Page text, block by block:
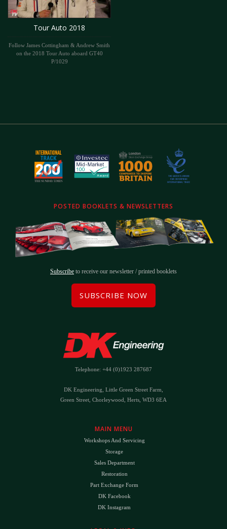
Tour Auto 2018
Follow James Cottingham & Andrew Smith
on the 2018 Tour Auto aboard GT40
P/1029
POSTED BOOKLETS & NEWSLETTERS
Subscribe to receive our newsletter / printed booklets
SUBSCRIBE NOW
Telephone: +44 (0)1923 287687
DK Engineering, Little Green Street Farm,
Green Street, Chorleywood, Herts, WD3 6EA
MAIN MENU
Workshops And Servicing
Storage
Sales Department
Restoration
Part Exchange Form
DK Facebook
DK Instagram